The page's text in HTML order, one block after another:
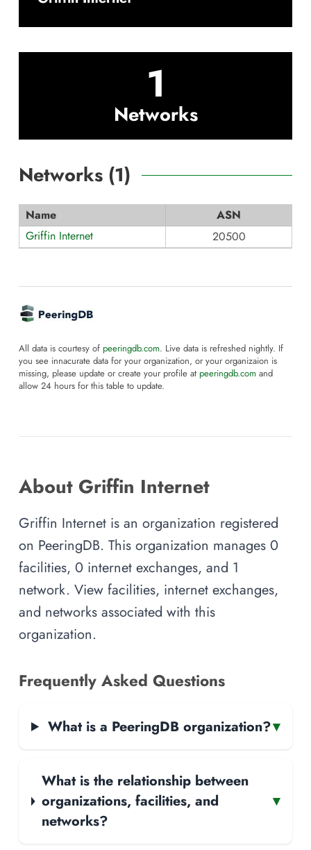
1
Networks
Networks (1)
Name
ASN
Griffin Internet
20500
All data is courtesy of peeringdb.com. Live data is refreshed nightly. If
you see innacurate data for your organization, or your organizaion is
missing, please update or create your profile at peeringdb.com and
allow 24 hours for this table to update.
About Griffin Internet
Griffin Internet is an organization registered
on PeeringDB. This organization manages 0
facilities, 0 internet exchanges, and 1
network. View facilities, internet exchanges,
and networks associated with this
organization.
Frequently Asked Questions
What is a PeeringDB organization?▾
What is the relationship between
organizations, facilities, and
networks?
▾